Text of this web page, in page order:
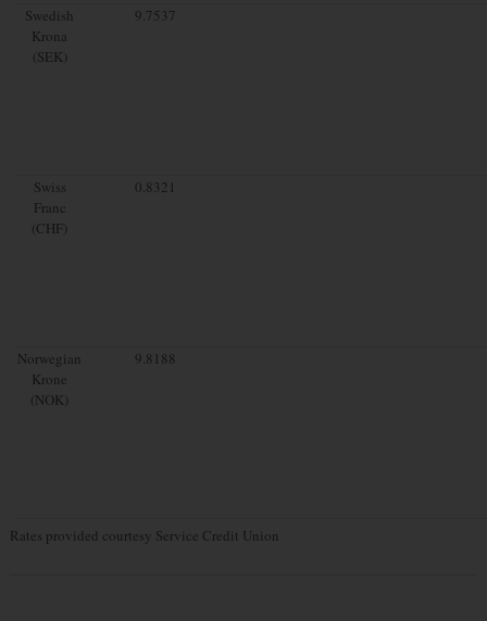
Swedish
Krona
(SEK)
9.7537
Swiss
Franc
(CHF)
0.8321
Norwegian
Krone
(NOK)
9.8188
Rates provided courtesy Service Credit Union